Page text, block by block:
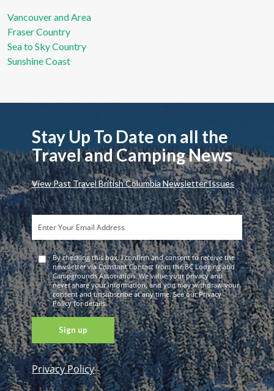
Vancouver and Area
Fraser Country
Sea to Sky Country
Sunshine Coast
Stay Up To Date on all the
Travel and Camping News
View Past Travel British Columbia Newsletter Issues
By checking this box, I confirm and consent to receive the
newsletter via Constant Contact from the BC Lodging and
Campgrounds Association. We value your privacy and
never share your information, and you may withdraw your
consent and unsubscribe at any time. See our Privacy
Policy for details.
Constant
Contact
Privacy Policy